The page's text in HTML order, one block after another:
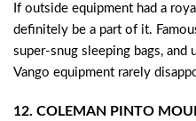
If outside equipment had a
definitely be a part of it.
super-snug sleeping bags,
Vango equipment rarely
12. COLEMAN PINTO